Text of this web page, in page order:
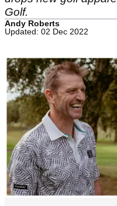
Golf.
Andy Roberts
Updated: 02 Dec 2022